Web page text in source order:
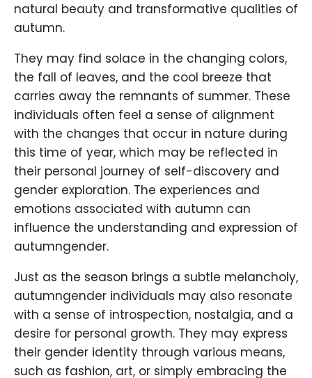
natural beauty and transformative qualities of
autumn.
They may find solace in the changing colors,
the fall of leaves, and the cool breeze that
carries away the remnants of summer. These
individuals often feel a sense of alignment
with the changes that occur in nature during
this time of year, which may be reflected in
their personal journey of self-discovery and
gender exploration. The experiences and
emotions associated with autumn can
influence the understanding and expression of
autumngender.
Just as the season brings a subtle melancholy,
autumngender individuals may also resonate
with a sense of introspection, nostalgia, and a
desire for personal growth. They may express
their gender identity through various means,
such as fashion, art, or simply embracing the